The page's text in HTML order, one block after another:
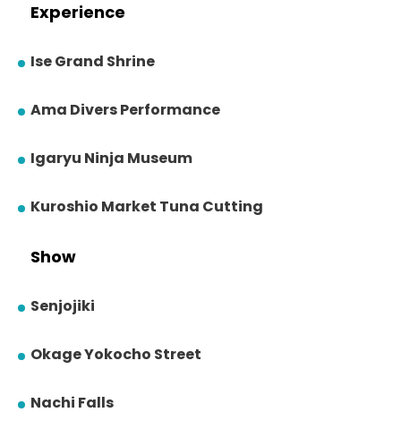
Experience
Ise Grand Shrine
Ama Divers Performance
Igaryu Ninja Museum
Kuroshio Market Tuna Cutting
Show
Senjojiki
Okage Yokocho Street
Nachi Falls